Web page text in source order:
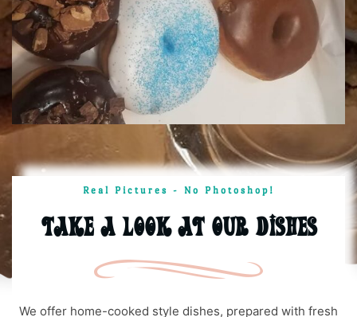
Real Pictures - No Photoshop!
Take A Look At Our Dishes
We offer home-cooked style dishes, prepared with fresh